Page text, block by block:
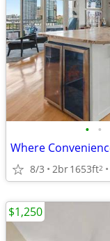
• •
Where
8/3 2br1653ft2
$1,250